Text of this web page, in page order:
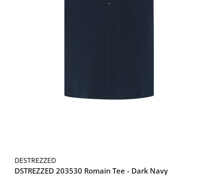
DESTREZZED
DSTREZZED 203530 Romain Tee - Dark Navy